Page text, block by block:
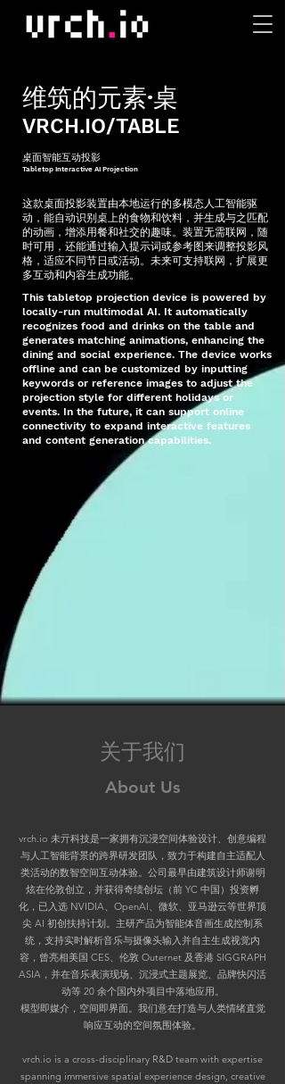
​维筑的元素·桌
VRCH.IO/TABLE
桌面智能互动投影
Tabletop Interactive AI Projection
这款桌面投影装置由本地运行的多模态人工智能驱
动，能自动识别桌上的食物和饮料，并生成与之匹配
的动画，增添用餐和社交的趣味。装置无需联网，随
时可用，还能通过输入提示词或参考图来调整投影风
格，适应不同节日或活动。未来可支持联网，扩展更
多互动和内容生成功能。
This tabletop projection device is powered by
locally-run multimodal AI. It automatically
recognizes food and drinks on the table and
generates matching animations, enhancing the
dining and social experience. The device works
offline and can be customized by inputting
keywords or reference images to adjust the
projection style for different holidays or
events. In the future, it can support online
connectivity to expand interactive features
and content generation capabilities.
关于我们
About Us
vrch.io 未亓科技是一家拥有沉浸空间体验设计、创意编程
与人工智能背景的跨界研发团队，致力于构建自主适配人
类活动的数智空间互动体验。公司最早由建筑设计师谢明
炫在伦敦创立，并获得奇绩创坛（前 YC 中国）投资孵
化，已入选 NVIDIA、OpenAl、微软、亚马逊云等世界顶
尖 AI 初创扶持计划。 主研产品为智能体音画生成控制系
统，支持实时解析音乐与摄像头输入并自主生成视觉内
容，曾亮相美国 CES、伦敦 Outernet 及香港 SIGGRAPH
ASIA，并在音乐表演现场、沉浸式主题展览、品牌快闪活
动等 20 余个国内外项目中落地应用。
模型即媒介，空间即界面。我们意在打造与人类情绪直觉
响应互动的空间氛围体验。
vrch.io is a cross-disciplinary R&D team with expertise
spanning immersive spatial experience design, creative